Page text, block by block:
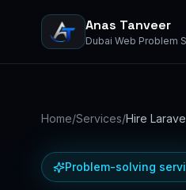
Anas Tanveer
Dubai Web Problem
Home/Services/Hire
Problem-solving